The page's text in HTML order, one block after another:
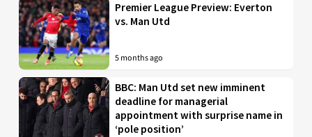
Premier League Preview: Everton
vs. Man Utd
5 months ago
BBC: Man Utd set new imminent
deadline for managerial
appointment with surprise name in
‘pole position’